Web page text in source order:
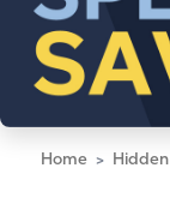
Home Hidden